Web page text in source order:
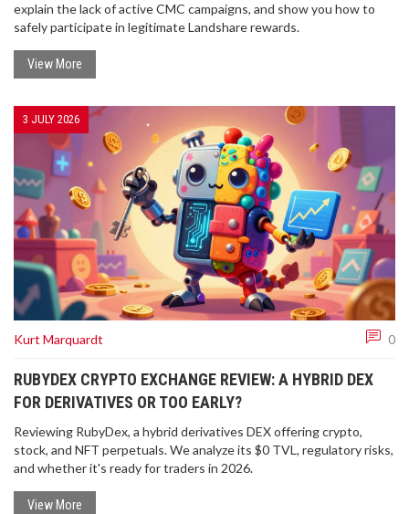
explain the lack of active CMC campaigns, and show you how to
safely participate in legitimate Landshare rewards.
View More
3 JULY 2026
Kurt Marquardt 0
RUBYDEX CRYPTO EXCHANGE REVIEW: A HYBRID DEX
FOR DERIVATIVES OR TOO EARLY?
Reviewing RubyDex, a hybrid derivatives DEX offering crypto,
stock, and NFT perpetuals. We analyze its $0 TVL, regulatory risks,
and whether it's ready for traders in 2026.
View More